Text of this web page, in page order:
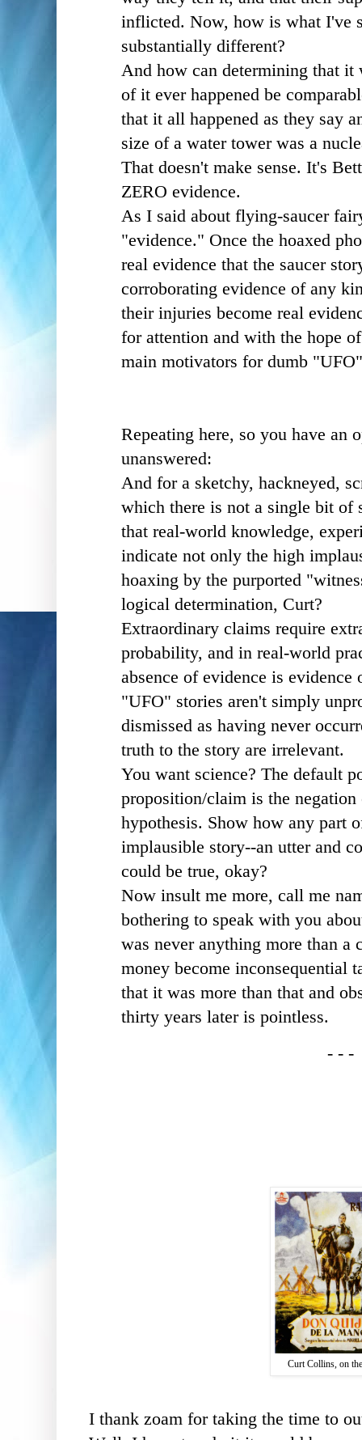
inflicted. Now, how is what I've
substantially different?
And how can determining that it
of it ever happened be
that it all happened as they say
size of a water tower was a
That doesn't make sense. It's
ZERO evidence.
As I said about flying-saucer
"evidence." Once the hoaxed
real evidence that the saucer
corroborating evidence of any
their injuries become real
for attention and with the hope
main motivators for dumb
Repeating here, so you have an
unanswered:
And for a sketchy, hackneyed,
which there is not a single bit of
that real-world knowledge,
indicate not only the high
hoaxing by the purported
logical determination, Curt?
Extraordinary claims require
probability, and in real-world
absence of evidence is evidence
"UFO" stories aren't simply
dismissed as having never
truth to the story are irrelevant.
You want science? The default
proposition/claim is the
hypothesis. Show how any part
implausible story--an utter and
could be true, okay?
Now insult me more, call me
bothering to speak with you
was never anything more than a
money become inconsequential
that it was more than that and
thirty years later is pointless.
- - -
Curt Collins, on
I thank zoam for taking the time to